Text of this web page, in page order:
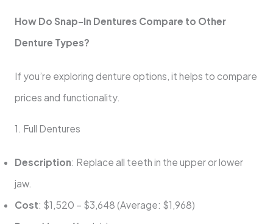
How Do Snap-In Dentures Compare to Other
Denture Types?
If you’re exploring denture options, it helps to compare
prices and functionality.
1. Full Dentures
Description: Replace all teeth in the upper or lower
jaw.
Cost: $1,520 – $3,648 (Average: $1,968)